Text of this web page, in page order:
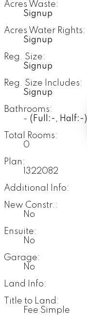
Acres Waste:
Signup
Acres Water Rights:
Signup
Reg. Size:
Signup
Reg. Size Includes:
Signup
Bathrooms:
- (Full:-, Half:-)
Total Rooms:
0
Plan:
1322082
Additional Info:
New Constr.:
No
Ensuite:
No
Garage:
No
Land Info:
Title to Land:
Fee Simple